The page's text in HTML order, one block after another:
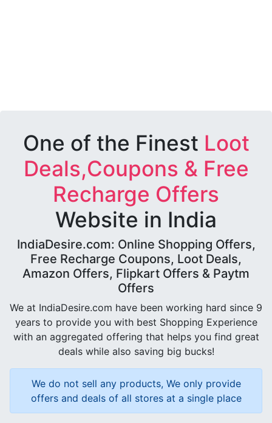
One of the Finest Loot
Deals,Coupons & Free
Recharge Offers
Website in India
IndiaDesire.com: Online Shopping Offers,
Free Recharge Coupons, Loot Deals,
Amazon Offers, Flipkart Offers & Paytm
Offers
We at IndiaDesire.com have been working hard since 9
years to provide you with best Shopping Experience
with an aggregated offering that helps you find great
deals while also saving big bucks!
We do not sell any products, We only provide
offers and deals of all stores at a single place